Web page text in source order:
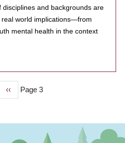
and backgrounds are
world implications—from
mental health in the context
Previous
page
‹‹ Page 3